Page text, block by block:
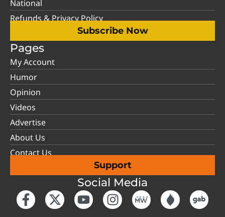
National
Refunds & Privacy Policy
Subscribe Now
Pages
My Account
Humor
Opinion
Videos
Advertise
About Us
Contact Us
Support
Social Media